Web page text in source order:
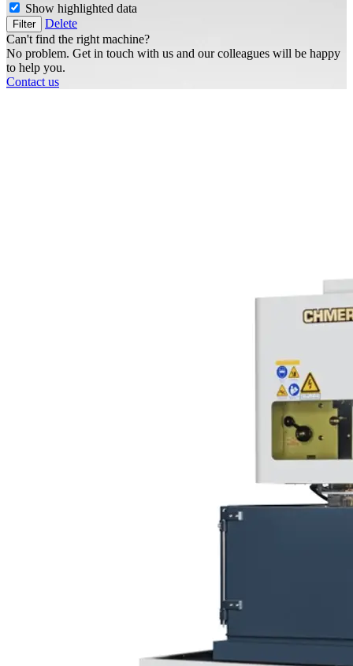
Show highlighted data
Filter
Delete
Can't find the right machine?
No problem. Get in touch with us and our colleagues will be happy
to help you.
Contact us